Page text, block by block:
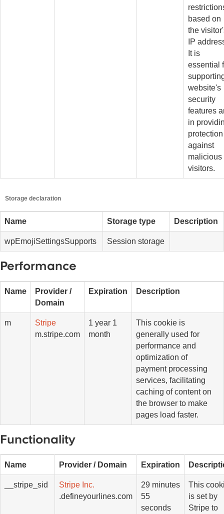
based on
the
IP
It is
essential
website's
security
features
in
protection
against
malicious
visitors.
Storage declaration
Name Storage type Description
wpEmojiSettingsSupports Session storage
Performance
Name
Provider /
Domain
Expiration Description
m
Stripe
m.stripe.com
1 year 1
month
This cookie is
generally used for
performance and
optimization of
payment processing
services, facilitating
caching of content on
the browser to make
pages load faster.
Functionality
Name Provider / Domain Expiration
__stripe_sid
Stripe Inc.
.defineyourlines.com
29 minutes
55
seconds
This
is set by
Stripe to